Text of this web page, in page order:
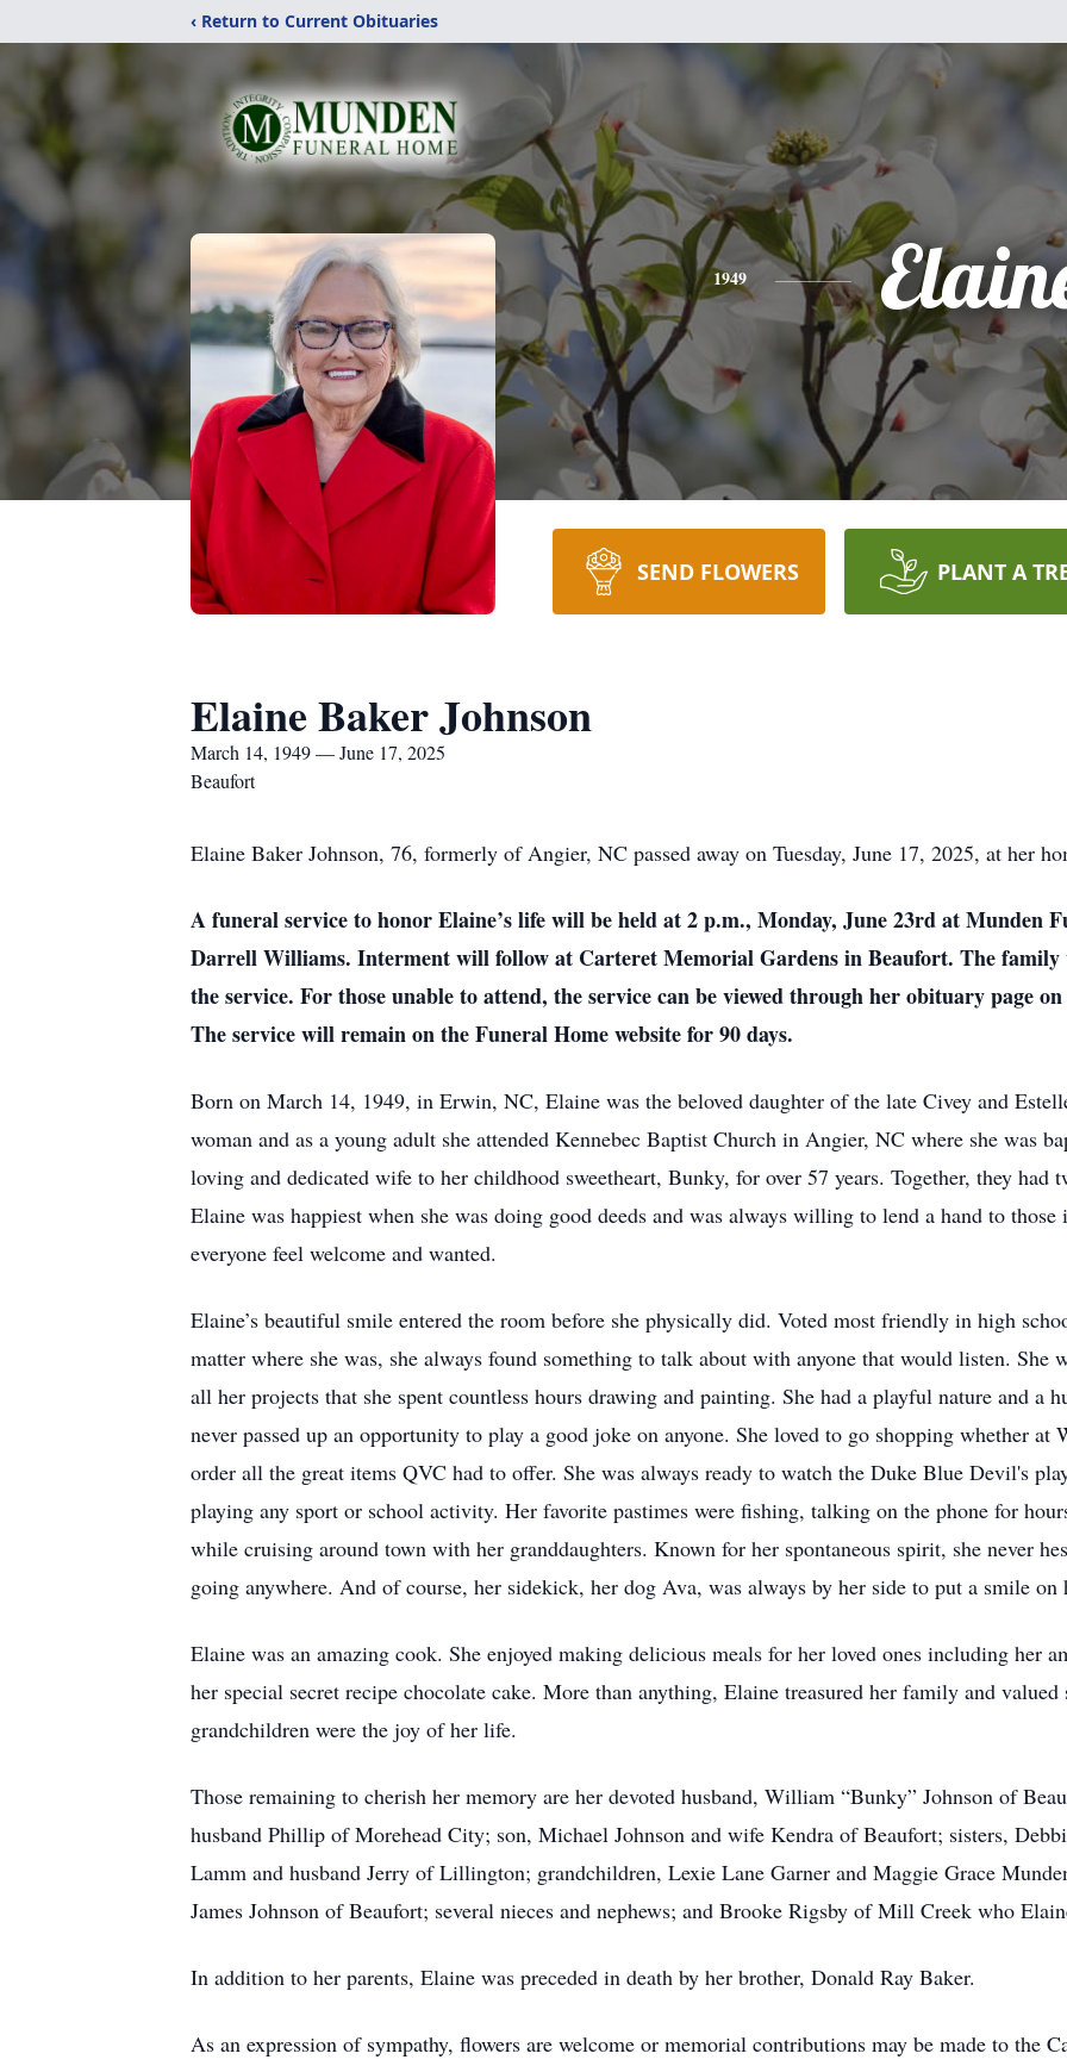
‹ Return to Current Obituaries
1949
SEND FLOWERS PLANT A
Elaine Baker Johnson
March 14, 1949 — June 17, 2025
Beaufort
Elaine Baker Johnson, 76, formerly of Angier, NC passed away on Tuesday, June 17, 2025, at her
A funeral service to honor Elaine’s life will be held at 2 p.m., Monday, June 23rd at Munden
Darrell Williams. Interment will follow at Carteret Memorial Gardens in Beaufort. The
the service. For those unable to attend, the service can be viewed through her obituary page
The service will remain on the Funeral Home website for 90 days.
Born on March 14, 1949, in Erwin, NC, Elaine was the beloved daughter of the late Civey and
woman and as a young adult she attended Kennebec Baptist Church in Angier, NC where she was
loving and dedicated wife to her childhood sweetheart, Bunky, for over 57 years. Together, they had
Elaine was happiest when she was doing good deeds and was always willing to lend a hand to
everyone feel welcome and wanted.
Elaine’s beautiful smile entered the room before she physically did. Voted most friendly in high
matter where she was, she always found something to talk about with anyone that would listen. She
all her projects that she spent countless hours drawing and painting. She had a playful nature and a
never passed up an opportunity to play a good joke on anyone. She loved to go shopping whether
order all the great items QVC had to offer. She was always ready to watch the Duke Blue Devil's
playing any sport or school activity. Her favorite pastimes were fishing, talking on the phone for
while cruising around town with her granddaughters. Known for her spontaneous spirit, she never
going anywhere. And of course, her sidekick, her dog Ava, was always by her side to put a smile on
Elaine was an amazing cook. She enjoyed making delicious meals for her loved ones including her
her special secret recipe chocolate cake. More than anything, Elaine treasured her family and
grandchildren were the joy of her life.
Those remaining to cherish her memory are her devoted husband, William “Bunky” Johnson of
husband Phillip of Morehead City; son, Michael Johnson and wife Kendra of Beaufort; sisters,
Lamm and husband Jerry of Lillington; grandchildren, Lexie Lane Garner and Maggie Grace
James Johnson of Beaufort; several nieces and nephews; and Brooke Rigsby of Mill Creek who
In addition to her parents, Elaine was preceded in death by her brother, Donald Ray Baker.
As an expression of sympathy, flowers are welcome or memorial contributions may be made to the